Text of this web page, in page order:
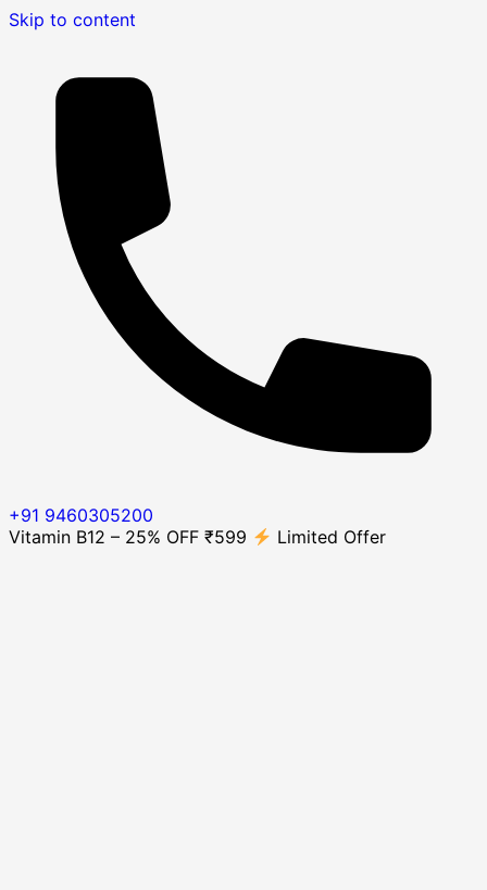
Skip to content
+91 9460305200
Vitamin B12 – 25% OFF ₹599
Limited Offer